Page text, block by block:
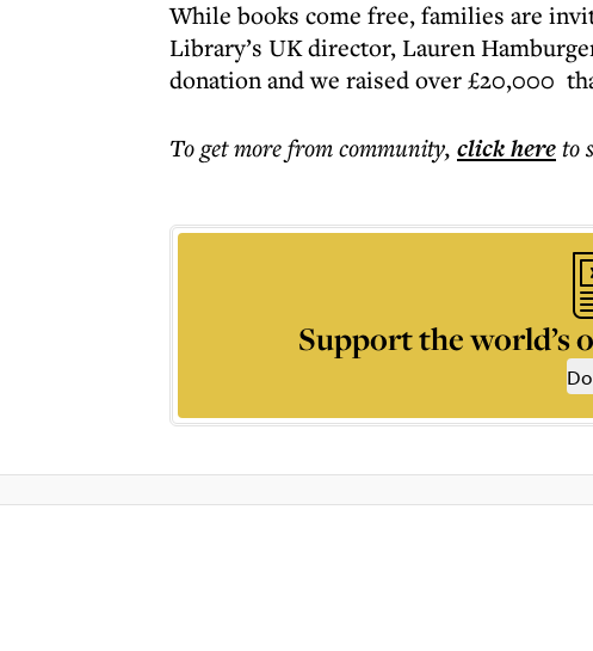
While books come free, families are
Library’s UK director, Lauren
donation and we raised over £20,000
To get morefrom community, click hereto
Support the world’s